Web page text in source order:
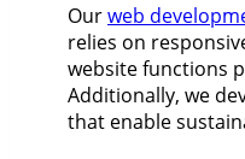
Ourweb
relies on
website functions
Additionally, we
that enable